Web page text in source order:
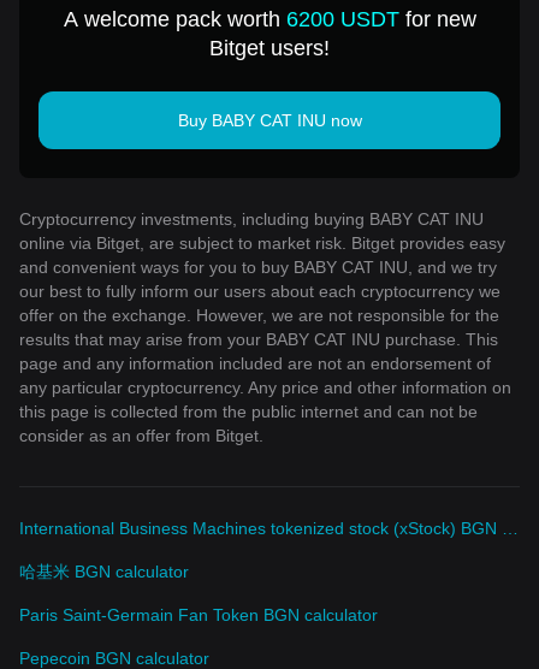
A welcome pack worth 6200 USDTfor new
Bitget users!
Buy BABY CAT INU now
Cryptocurrency investments, including buying BABY CAT INU
online via Bitget, are subject to market risk. Bitget provides easy
and convenient ways for you to buy BABY CAT INU, and we try
our best to fully inform our users about each cryptocurrency we
offer on the exchange. However, we are not responsible for the
results that may arise from your BABY CAT INU purchase. This
page and any information included are not an endorsement of
any particular cryptocurrency. Any price and other information on
this page is collected from the public internet and can not be
consider as an offer from Bitget.
哈基米 BGN calculator
Paris Saint-Germain Fan Token BGN calculator
Pepecoin BGN calculator